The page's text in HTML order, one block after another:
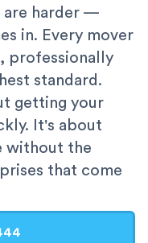
are harder —
in. Every mover
professionally
standard.
getting your
It's about
without the
that come